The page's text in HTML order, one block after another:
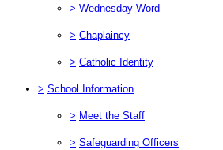
> Wednesday Word
> Chaplaincy
> Catholic Identity
> School Information
> Meet the Staff
> Safeguarding Officers